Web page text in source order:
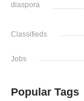
diaspora
Classifieds
Jobs
Popular Tags